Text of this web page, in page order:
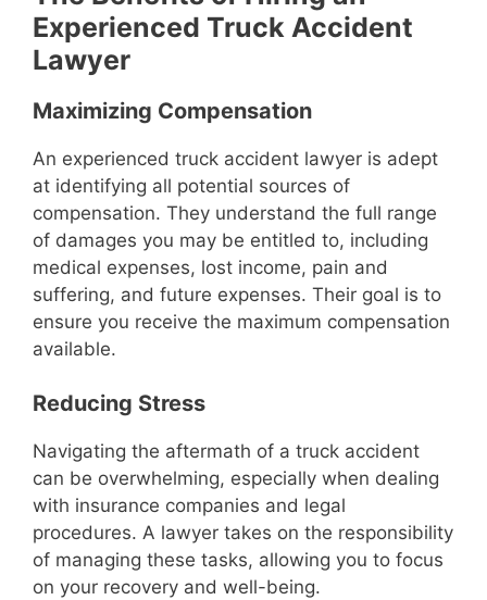
Experienced Truck Accident
Lawyer
Maximizing Compensation
An experienced truck accident lawyer is adept
at identifying all potential sources of
compensation. They understand the full range
of damages you may be entitled to, including
medical expenses, lost income, pain and
suffering, and future expenses. Their goal is to
ensure you receive the maximum compensation
available.
Reducing Stress
Navigating the aftermath of a truck accident
can be overwhelming, especially when dealing
with insurance companies and legal
procedures. A lawyer takes on the responsibility
of managing these tasks, allowing you to focus
on your recovery and well-being.